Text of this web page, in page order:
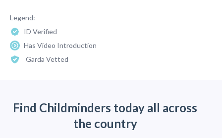
Legend:
ID Verified
Has Video Introduction
Garda Vetted
Find Childminders today all across
the country